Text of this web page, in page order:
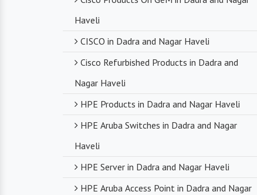
Haveli
CISCO in Dadra and Nagar Haveli
Nagar Haveli
HPE Products in Dadra and Nagar Haveli
Haveli
HPE Server in Dadra and Nagar Haveli